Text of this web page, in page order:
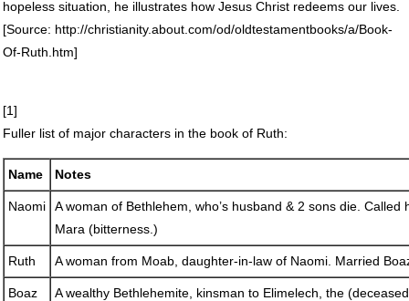
hopeless situation, he illustrates how Jesus Christ redeems our lives.
[Source: http://christianity.about.com/od/oldtestamentbooks/a/Book-
Of-Ruth.htm]
[1]
Fuller list of major characters in the book of Ruth:
Name Notes
Naomi
A woman of Bethlehem, who’s husband & 2 sons die. Called
Mara (bitterness.)
Ruth A woman from Moab, daughter-in-law of Naomi. Married
Boaz
A wealthy Bethlehemite, kinsman to Elimelech, the